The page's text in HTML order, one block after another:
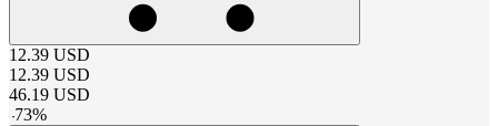
12.39 USD
12.39 USD
46.19 USD
-73%